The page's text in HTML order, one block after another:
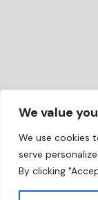
We value
We use cookies
serve
By clicking